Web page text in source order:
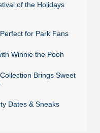
of the Holidays
for Park Fans
Winnie the Pooh
Brings Sweet
Dates & Sneaks